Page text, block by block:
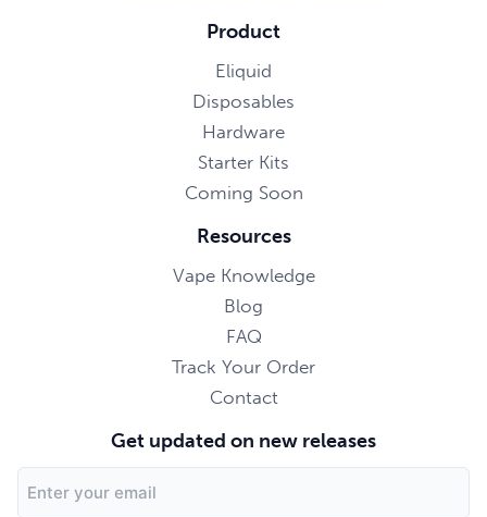
Product
Eliquid
Disposables
Hardware
Starter Kits
Coming Soon
Resources
Vape Knowledge
Blog
FAQ
Track Your Order
Contact
Get updated on new releases
Address